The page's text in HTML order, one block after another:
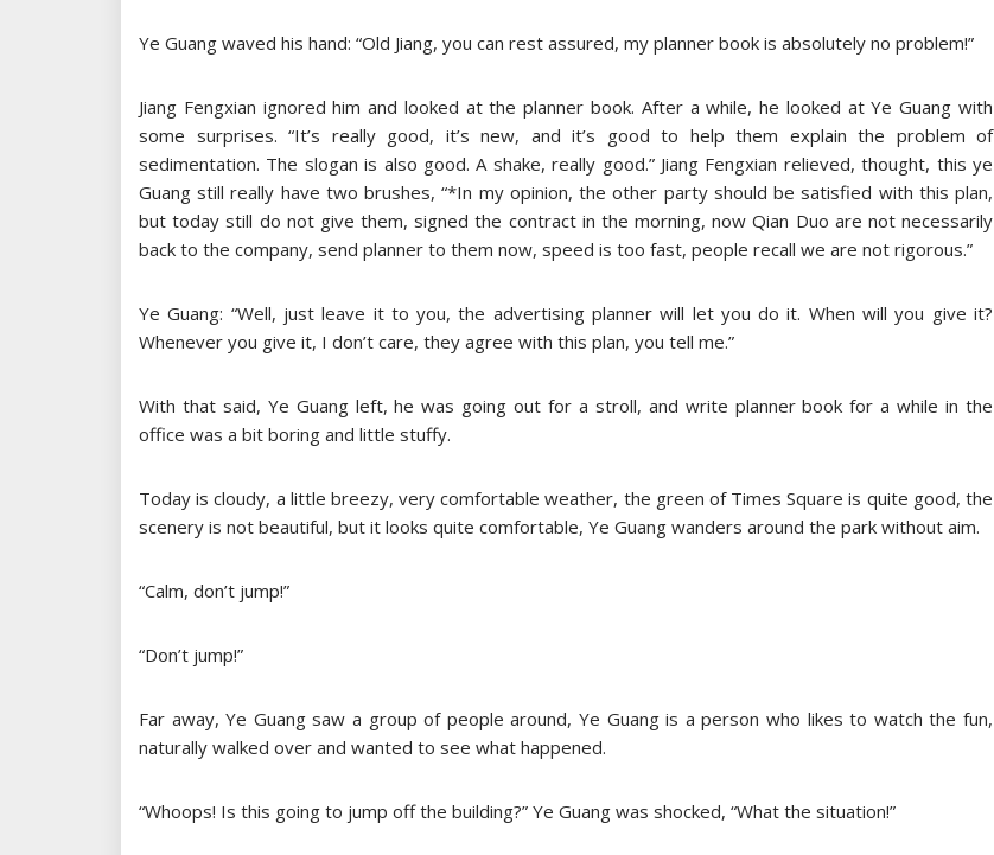
Ye Guang waved his hand: “Old Jiang, you can rest assured, my planner book is absolutely no problem!”
Jiang Fengxian ignored him and looked at the planner book. After a while, he looked at Ye Guang with
some surprises. “It’s really good, it’s new, and it’s good to help them explain the problem of
sedimentation. The slogan is also good. A shake, really good.” Jiang Fengxian relieved, thought, this ye
Guang still really have two brushes, “*In my opinion, the other party should be satisfied with this plan,
but today still do not give them, signed the contract in the morning, now Qian Duo are not necessarily
back to the company, send planner to them now, speed is too fast, people recall we are not rigorous.”
Ye Guang: “Well, just leave it to you, the advertising planner will let you do it. When will you give it?
Whenever you give it, I don’t care, they agree with this plan, you tell me.”
With that said, Ye Guang left, he was going out for a stroll, and write planner book for a while in the
office was a bit boring and little stuffy.
Today is cloudy, a little breezy, very comfortable weather, the green of Times Square is quite good, the
scenery is not beautiful, but it looks quite comfortable, Ye Guang wanders around the park without aim.
“Calm, don’t jump!”
“Don’t jump!”
Far away, Ye Guang saw a group of people around, Ye Guang is a person who likes to watch the fun,
naturally walked over and wanted to see what happened.
“Whoops! Is this going to jump off the building?” Ye Guang was shocked, “What the situation!”